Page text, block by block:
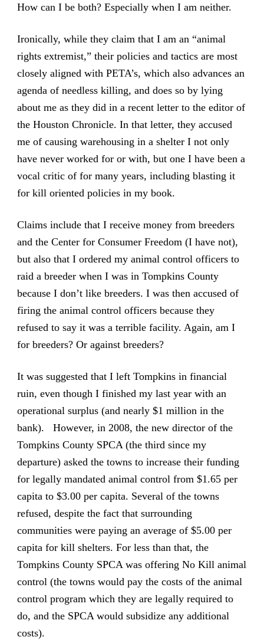
How can I be both? Especially when I am neither.
Ironically, while they claim that I am an “animal
rights extremist,” their policies and tactics are most
closely aligned with PETA’s, which also advances an
agenda of needless killing, and does so by lying
about me as they did in a recent letter to the editor of
the Houston Chronicle. In that letter, they accused
me of causing warehousing in a shelter I not only
have never worked for or with, but one I have been a
vocal critic of for many years, including blasting it
for kill oriented policies in my book.
Claims include that I receive money from breeders
and the Center for Consumer Freedom (I have not),
but also that I ordered my animal control officers to
raid a breeder when I was in Tompkins County
because I don’t like breeders. I was then accused of
firing the animal control officers because they
refused to say it was a terrible facility. Again, am I
for breeders? Or against breeders?
It was suggested that I left Tompkins in financial
ruin, even though I finished my last year with an
operational surplus (and nearly $1 million in the
bank). However, in 2008, the new director of the
Tompkins County SPCA (the third since my
departure) asked the towns to increase their funding
for legally mandated animal control from $1.65 per
capita to $3.00 per capita. Several of the towns
refused, despite the fact that surrounding
communities were paying an average of $5.00 per
capita for kill shelters. For less than that, the
Tompkins County SPCA was offering No Kill animal
control (the towns would pay the costs of the animal
control program which they are legally required to
do, and the SPCA would subsidize any additional
costs).